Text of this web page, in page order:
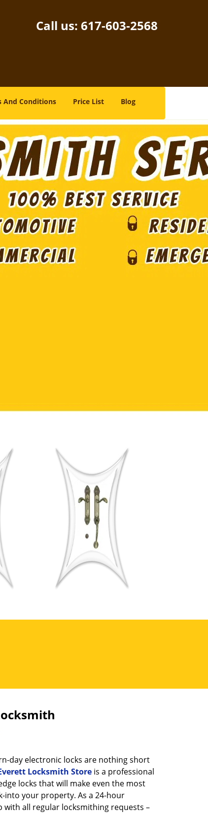
Call us: 617-603-2568
And Conditions Price List Blog
day electronic locks are nothing short
Locksmith Storeis a professional
locks that will make even the most
into your property. As a 24-hour
with all regular locksmithing requests –